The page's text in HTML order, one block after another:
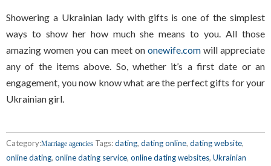
Showering a Ukrainian lady with gifts is one of the simplest
ways to show her how much she means to you. All those
amazing women you can meet on onewife.comwill appreciate
any of the items above. So, whether it’s a first date or an
engagement, you now know what are the perfect gifts for your
Ukrainian girl.
Category:Marriage agencies Tags:dating, dating online, dating website,
online dating, online dating service, online dating websites, Ukrainian